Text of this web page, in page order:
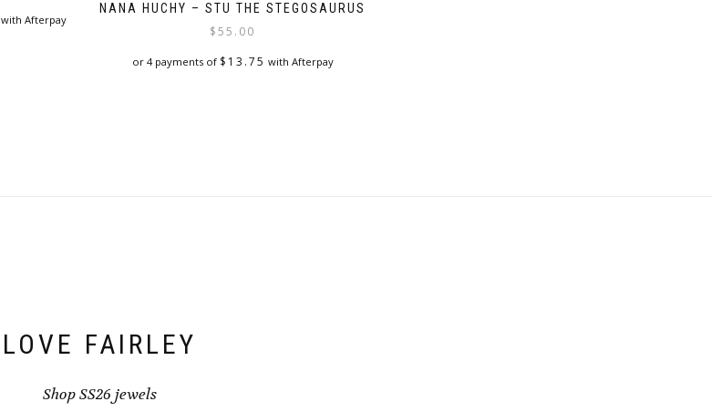
with Afterpay
NANA HUCHY – STU THE STEGOSAURUS
$55.00
or 4 payments of $ 13.75 with Afterpay
LOVE FAIRLEY
Shop SS26 jewels